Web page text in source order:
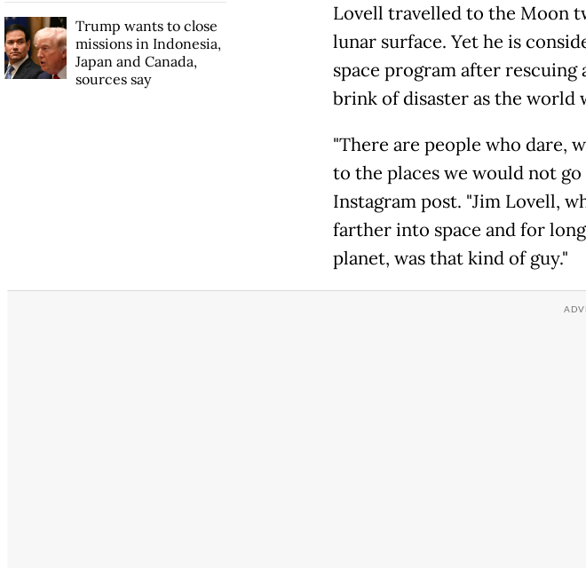
Lovell travelled to the Moon
lunar surface. Yet he is
space program after
brink of disaster as the world
"There are people who dare,
to the places we would not
Instagram post. "Jim Lovell,
farther into space and for
planet, was that kind of guy."
Trump wants to close
missions in Indonesia,
Japan and Canada,
sources say